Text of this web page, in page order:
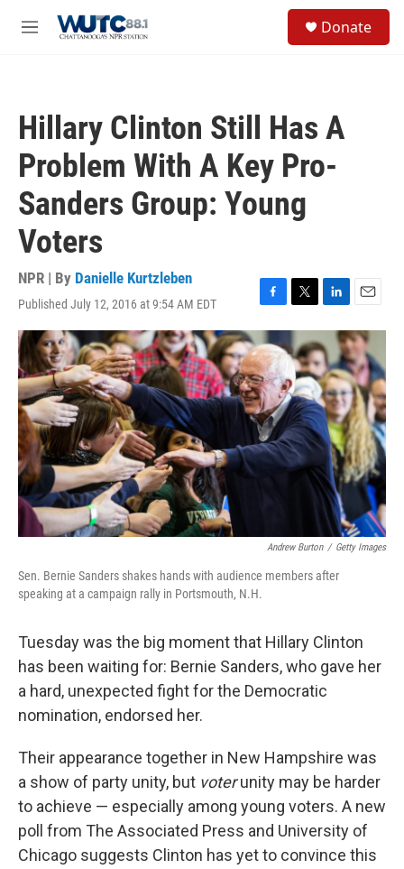
M
Donate
Hillary Clinton Still Has A
Problem With A Key Pro-
Sanders Group: Young
Voters
NPR | By Danielle Kurtzleben
Published July 12, 2016 at 9:54 AM EDT
F
a
c
e
b
o
o
k
T
w
i
t
t
e
r
L
i
n
k
e
d
I
n
E
m
a
i
l
Andrew Burton / Getty Images
Sen. Bernie Sanders shakes hands with audience members after
speaking at a campaign rally in Portsmouth, N.H.
Tuesday was the big moment that Hillary Clinton
has been waiting for: Bernie Sanders, who gave her
a hard, unexpected fight for the Democratic
nomination, endorsed her.
Their appearance together in New Hampshire was
a show of party unity, but voterunity may be harder
to achieve — especially among young voters. A new
poll from The Associated Press and University of
Chicago suggests Clinton has yet to convince this